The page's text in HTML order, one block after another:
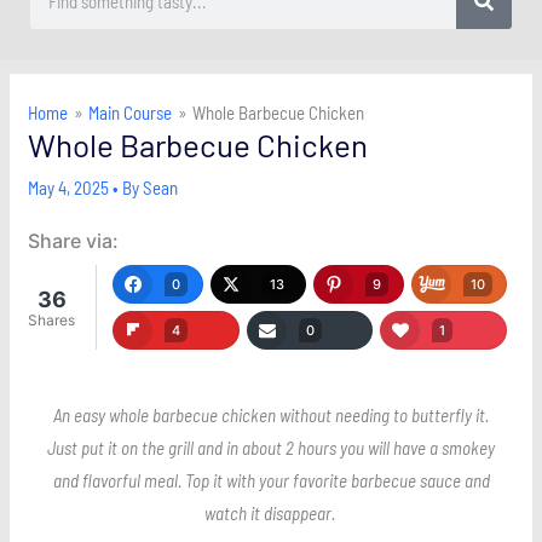
Home Main Course Whole Barbecue Chicken
Whole Barbecue Chicken
May 4, 2025• BySean
Share via:
36
Shares
0 13 9 10
4 0 1
An easy whole barbecue chicken without needing to butterfly it.
Just put it on the grill and in about 2 hours you will have a smokey
and flavorful meal. Top it with your favorite barbecue sauce and
watch it disappear.